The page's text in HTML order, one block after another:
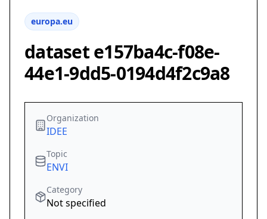
europa.eu
dataset e157ba4c-f08e-
44e1-9dd5-0194d4f2c9a8
Organization
IDEE
Topic
ENVI
Category
Not specified